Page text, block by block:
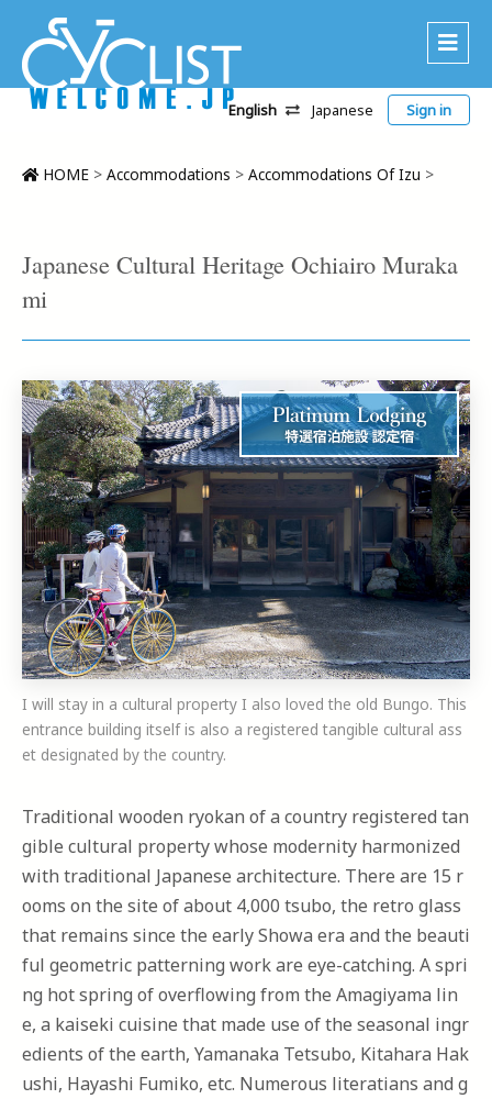
About Us
CWC
Contact
English Japanese Sign in
HOME > Accommodations > Accommodations Of Izu >
Japanese Cultural Heritage Ochiairo Muraka
mi
I will stay in a cultural property I also loved the old Bungo. This
entrance building itself is also a registered tangible cultural ass
et designated by the country.
Traditional wooden ryokan of a country registered tan
gible cultural property whose modernity harmonized
with traditional Japanese architecture. There are 15 r
ooms on the site of about 4,000 tsubo, the retro glass
that remains since the early Showa era and the beauti
ful geometric patterning work are eye-catching. A spri
ng hot spring of overflowing from the Amagiyama lin
e, a kaiseki cuisine that made use of the seasonal ingr
edients of the earth, Yamanaka Tetsubo, Kitahara Hak
ushi, Hayashi Fumiko, etc. Numerous literatians and g